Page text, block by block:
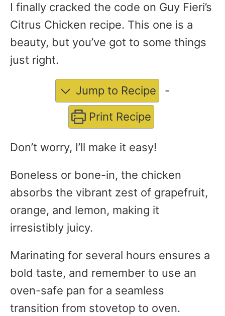
I finally cracked the code on Guy Fieri’s
Citrus Chicken recipe. This one is a
beauty, but you’ve got to some things
just right.
Jump to Recipe
-
Print Recipe
Don’t worry, I’ll make it easy!
Boneless or bone-in, the chicken
absorbs the vibrant zest of grapefruit,
orange, and lemon, making it
irresistibly juicy.
Marinating for several hours ensures a
bold taste, and remember to use an
oven-safe pan for a seamless
transition from stovetop to oven.